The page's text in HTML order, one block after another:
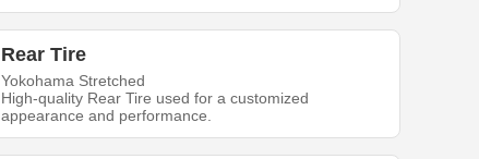
Rear Tire
Yokohama Stretched
High-quality Rear Tire used for a customized
appearance and performance.